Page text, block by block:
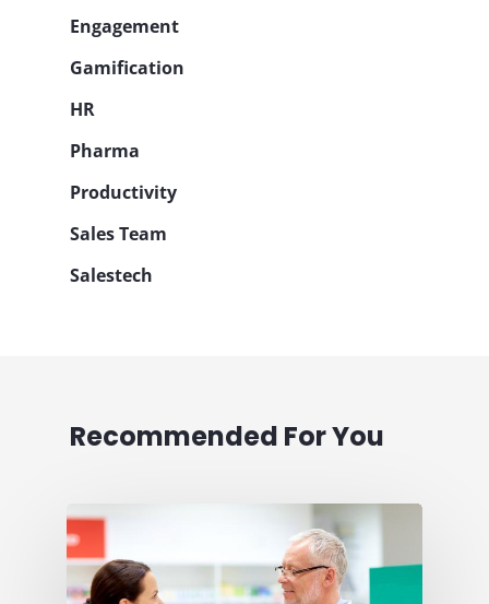
Engagement
Gamification
HR
Pharma
Productivity
Sales Team
Salestech
Recommended For You